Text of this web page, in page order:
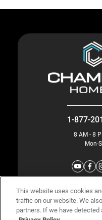
1-877-
8 AM - 8
Mon-
This website uses cookies
traffic on our website. We
partners. If we have